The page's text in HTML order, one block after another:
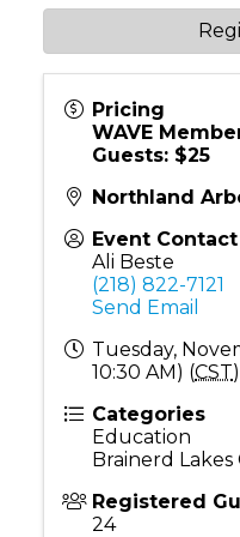
Pricing
WAVE
Guests: $25
Northland
Event Contact
Ali Beste
(218) 822-7121
Send Email
Tuesday,
10:30 AM) (CST)
Categories
Education
Brainerd
Registered
24